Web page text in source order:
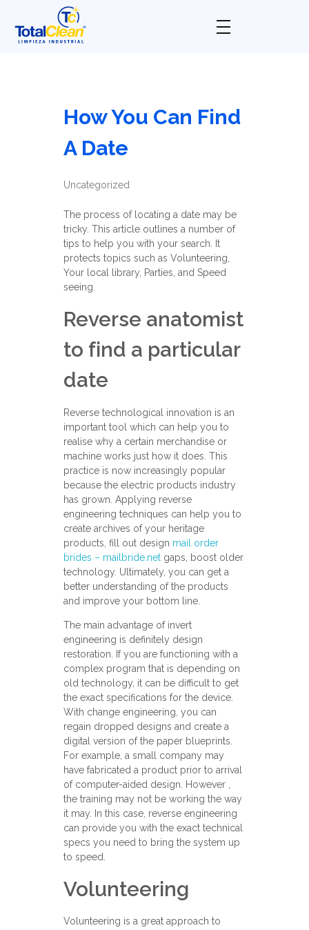
How You Can Find
A Date
Uncategorized
The process of locating a date may be
tricky. This article outlines a number of
tips to help you with your search. It
protects topics such as Volunteering,
Your local library, Parties, and Speed
seeing.
Reverse anatomist
to find a particular
date
Reverse technological innovation is an
important tool which can help you to
realise why a certain merchandise or
machine works just how it does. This
practice is now increasingly popular
because the electric products industry
has grown. Applying reverse
engineering techniques can help you to
create archives of your heritage
products, fill out design mail order
brides – mailbride.netgaps, boost older
technology. Ultimately, you can get a
better understanding of the products
and improve your bottom line.
The main advantage of invert
engineering is definitely design
restoration. If you are functioning with a
complex program that is depending on
old technology, it can be difficult to get
the exact specifications for the device.
With change engineering, you can
regain dropped designs and create a
digital version of the paper blueprints.
For example, a small company may
have fabricated a product prior to arrival
of computer-aided design. However ,
the training may not be working the way
it may. In this case, reverse engineering
can provide you with the exact technical
specs you need to bring the system up
to speed.
Volunteering
Volunteering is a great approach to